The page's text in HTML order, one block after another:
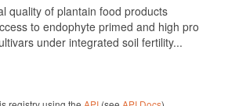
quality of plantain food products
to endophyte primed and high pro
under integrated soil fertility...